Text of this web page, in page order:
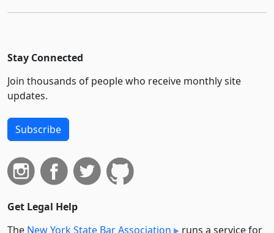
Stay Connected
Join thousands of people who receive monthly site
updates.
Subscribe
Get Legal Help
The New York State Bar Association
runs a service for